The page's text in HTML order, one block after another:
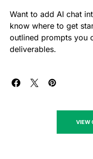
Want to add AI chat
know where to get
outlined prompts you
deliverables.
VIEW